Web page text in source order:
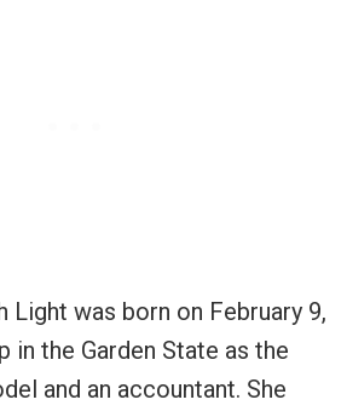
Light was born on February 9,
in the Garden State as the
and an accountant. She